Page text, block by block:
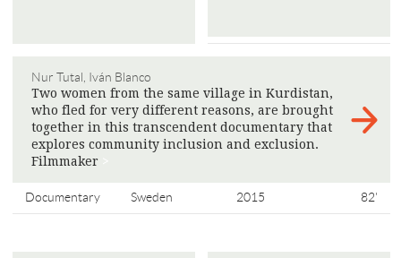
Nur Tutal, Iván Blanco
Two women from the same village in Kurdistan,
who fled for very different reasons, are brought
together in this transcendent documentary that
explores community inclusion and exclusion.
Filmmaker
Documentary Sweden 2015 82'